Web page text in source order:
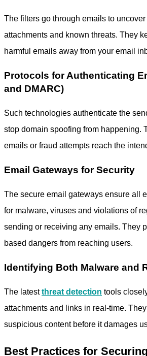
The filters go through emails to
attachments and known threats. They
harmful emails away from your email
Protocols for Authenticating
and DMARC)
Such technologies authenticate the
stop domain spoofing from happening.
emails or fraud attempts reach the
Email Gateways for Security
The secure email gateways ensure all
for malware, viruses and violations of
sending or receiving any emails. They
based dangers from reaching users.
Identifying Both Malware and
The latestthreat detection tools
attachments and links in real-time.
suspicious content before it damages
Best Practices for